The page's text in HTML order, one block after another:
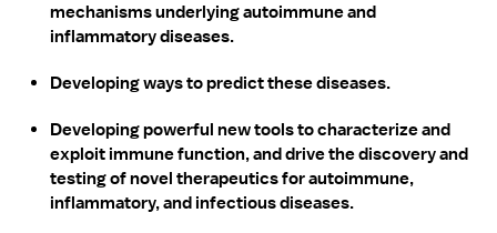
mechanisms underlying autoimmune and
inflammatory diseases.
Developing ways to predict these diseases.
Developing powerful new tools to characterize and
exploit immune function, and drive the discovery and
testing of novel therapeutics for autoimmune,
inflammatory, and infectious diseases.